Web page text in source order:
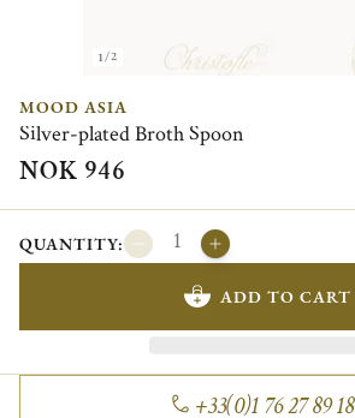
1/2
MOOD ASIA
Silver-plated Broth Spoon
NOK 946
QUANTITY:
ADD TO CART
+33(0)1 76 27 89 18